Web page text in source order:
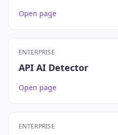
Open page
ENTERPRISE
API AI Detector
Open page
ENTERPRISE